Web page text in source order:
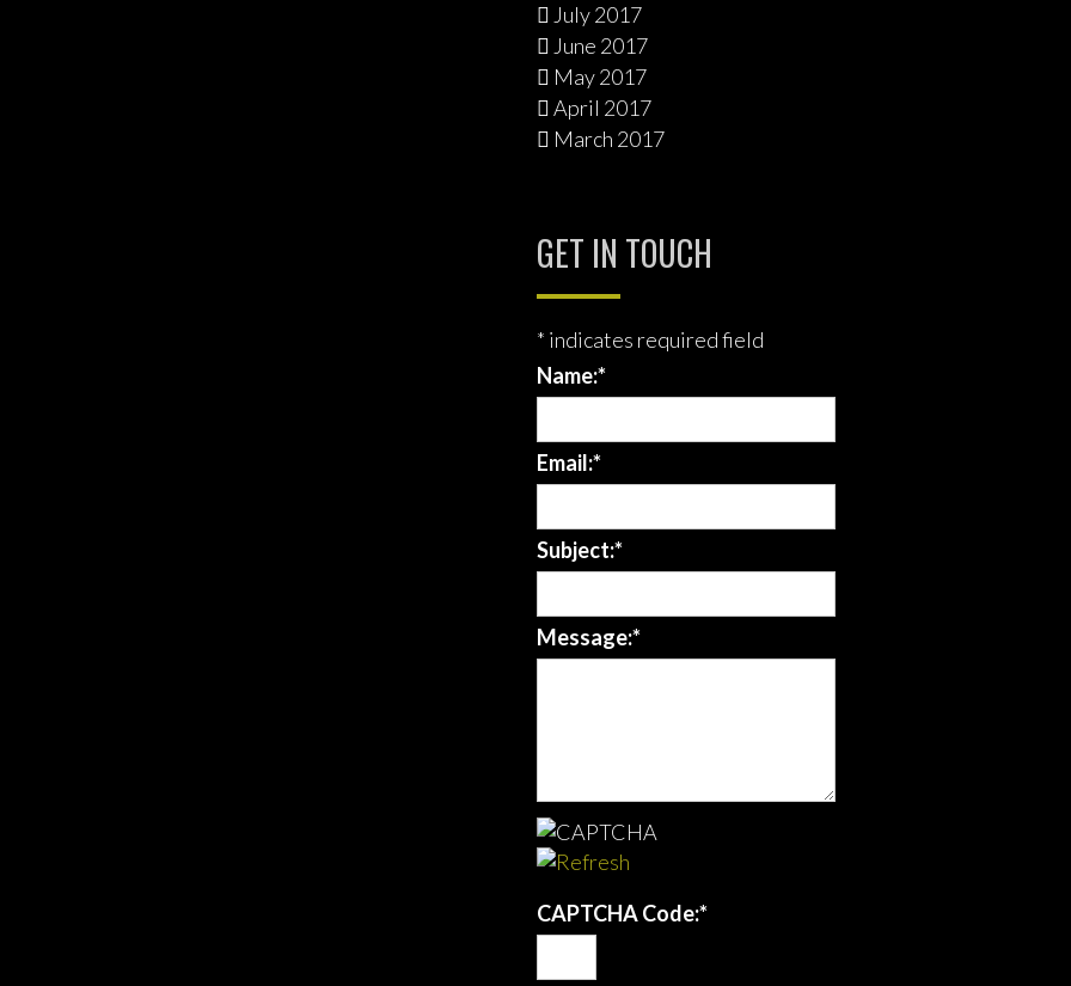
July 2017
June 2017
May 2017
April 2017
March 2017
GET IN TOUCH
* indicates required field
Name:*
Email:*
Subject:*
Message:*
CAPTCHA Code:*